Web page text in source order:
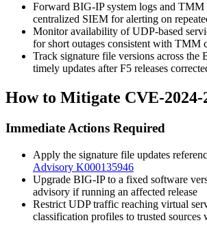
Forward BIG-IP system logs and TMM
centralized SIEM for alerting on
Monitor availability of UDP-based
for short outages consistent with TMM
Track signature file versions across the
timely updates after F5 releases
How to Mitigate CVE-2024-
Immediate Actions Required
Apply the signature file updates
Advisory K000135946
Upgrade BIG-IP to a fixed software
advisory if running an affected release
Restrict UDP traffic reaching virtual
classification profiles to trusted sources